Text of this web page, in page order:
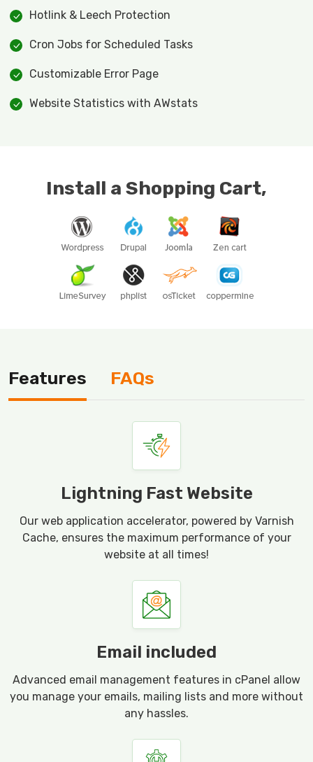
Hotlink & Leech Protection
Cron Jobs for Scheduled Tasks
Customizable Error Page
Website Statistics with AWstats
Install a Shopping Cart,
Features FAQs
Lightning Fast Website
Our web application accelerator, powered by Varnish
Cache, ensures the maximum performance of your
website at all times!
Email included
Advanced email management features in cPanel allow
you manage your emails, mailing lists and more without
any hassles.